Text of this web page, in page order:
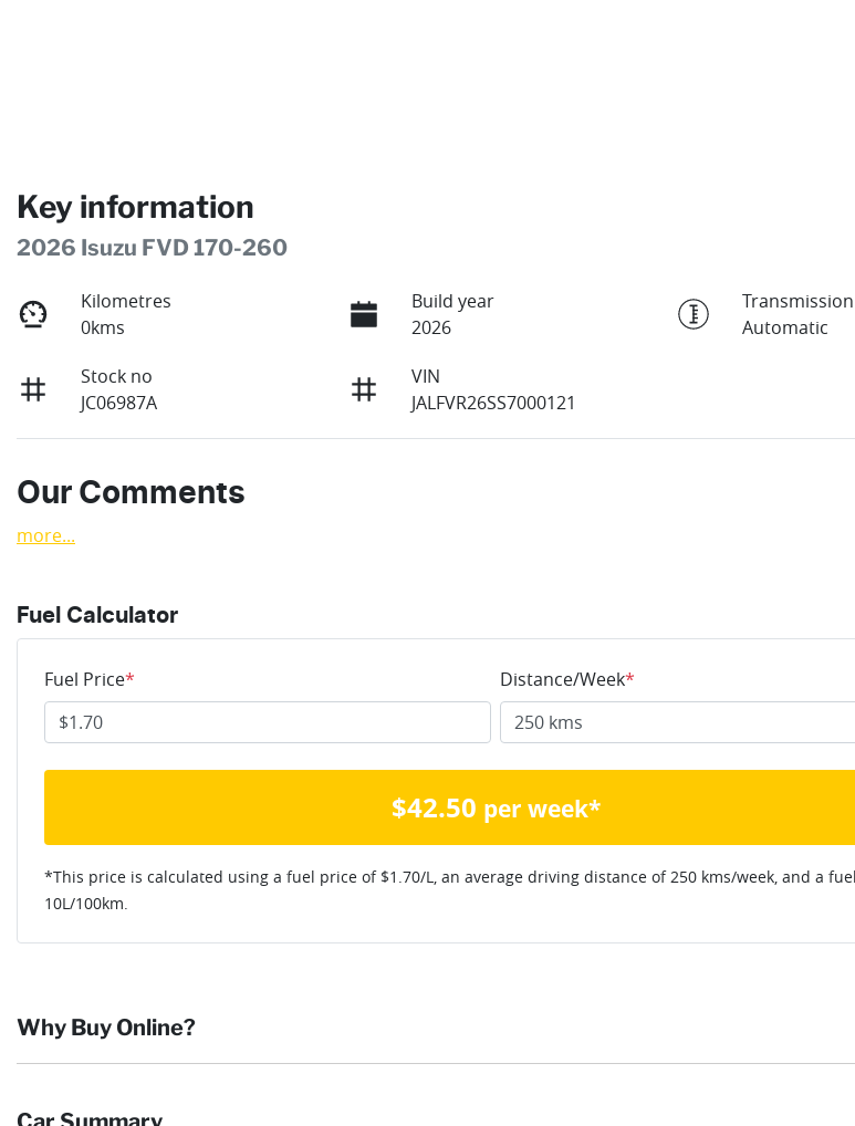
Key information
2026 Isuzu FVD 170-260
Kilometres
0kms
Build year
2026
Transmission
Automatic
Stock no
JC06987A
VIN
JALFVR26SS7000121
Our Comments
more...
Fuel Calculator
Fuel Price* Distance/Week*
$42.50 per week*
*This price is calculated using a fuel price of $1.70/L, an average driving distance of 250 kms/week, and a
10L/100km.
Why Buy Online?